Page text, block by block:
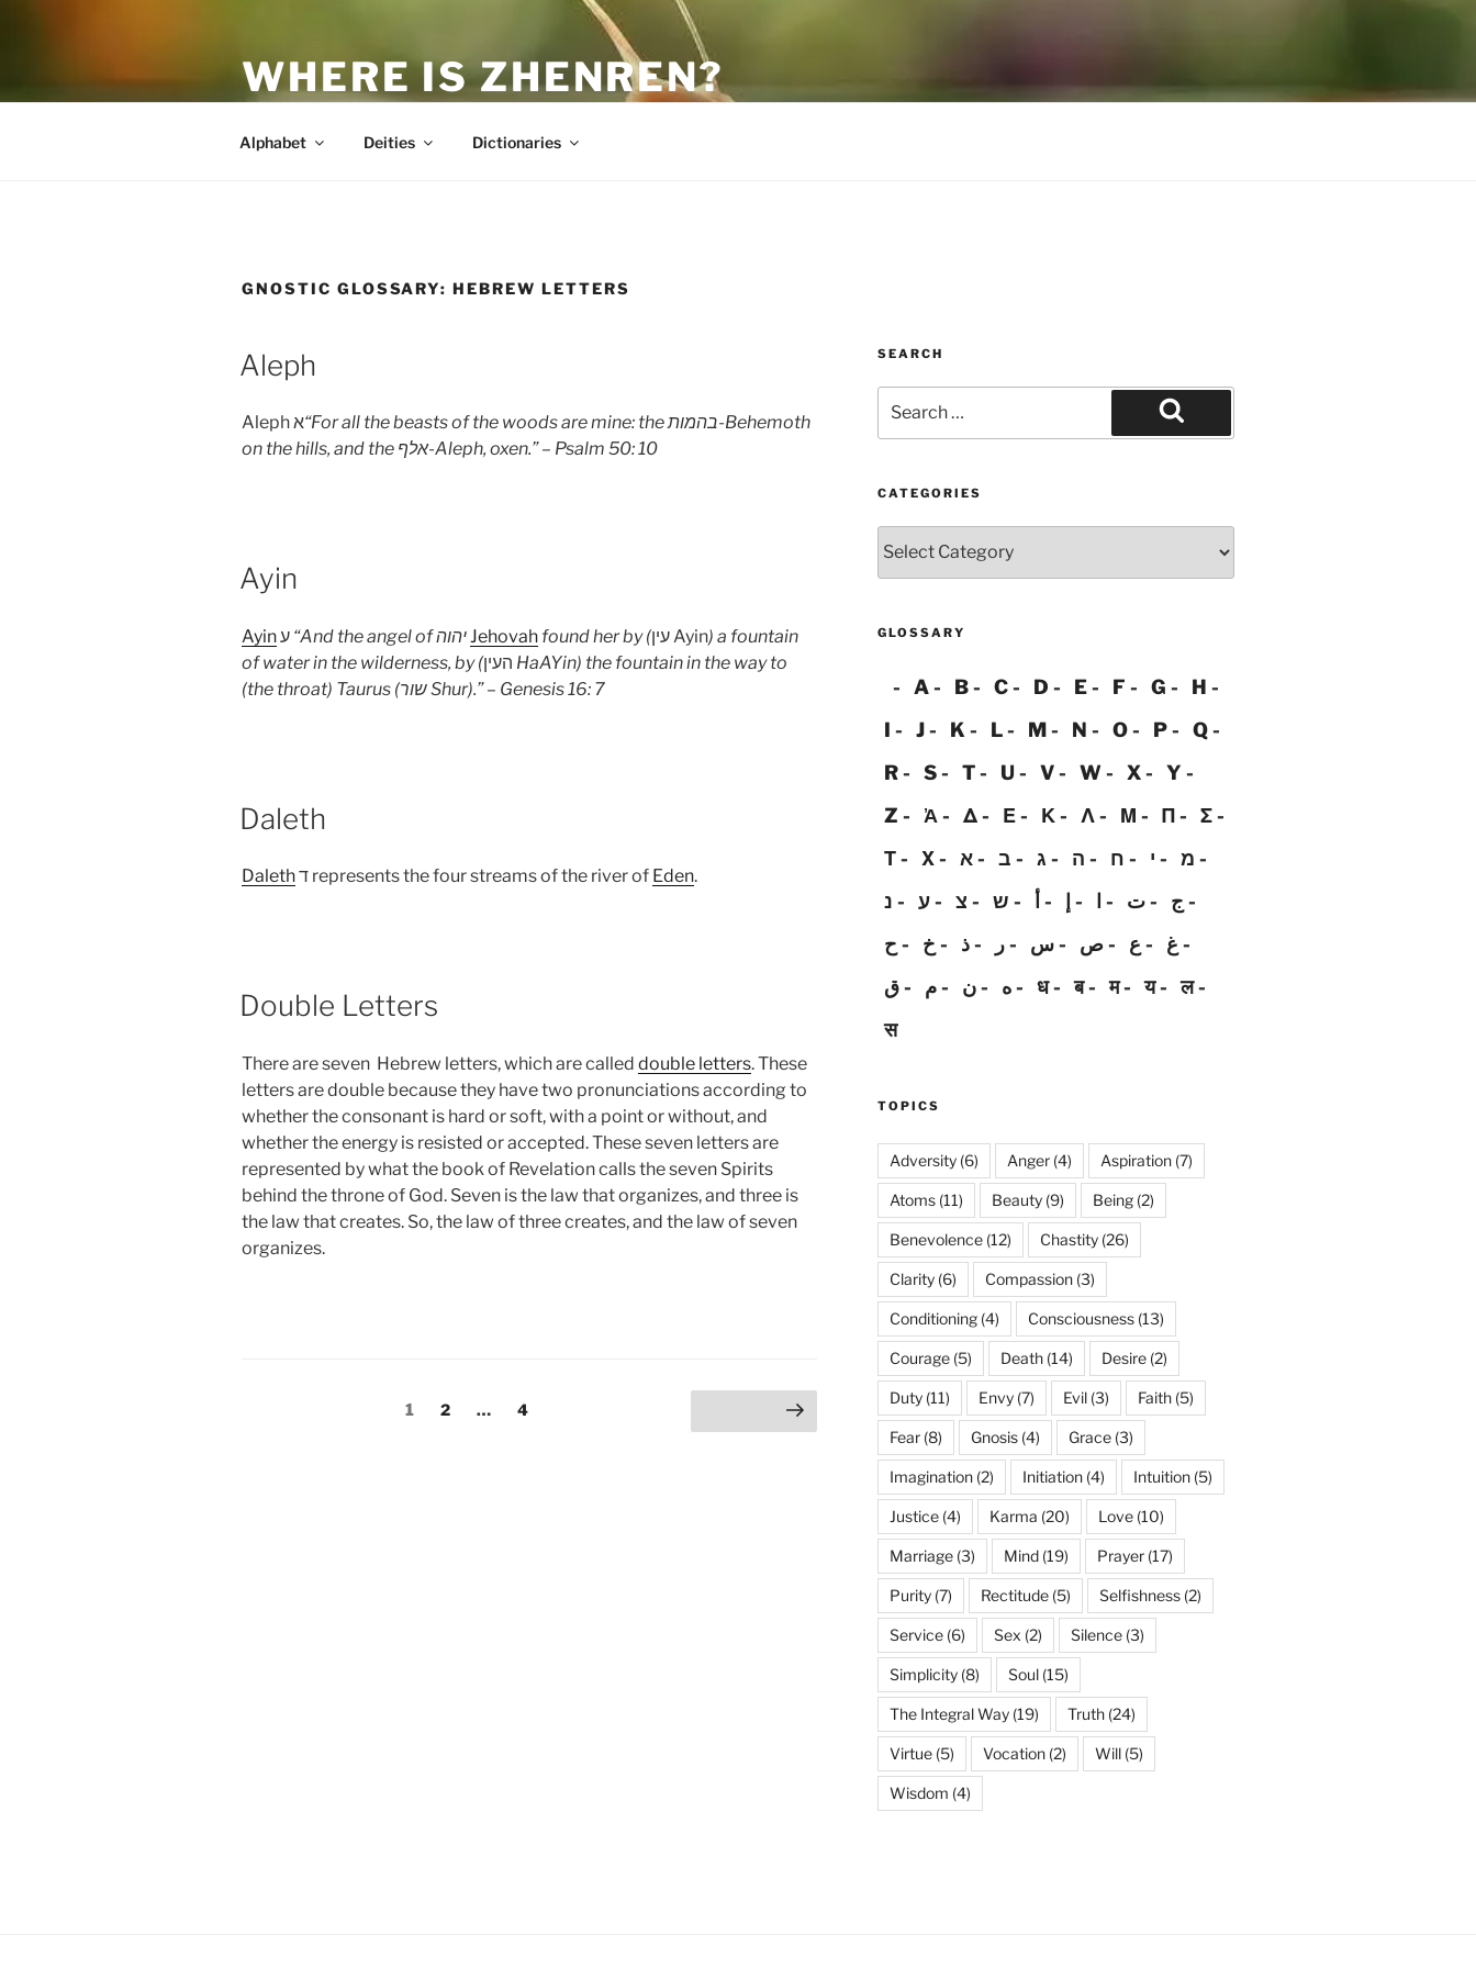
WHERE IS ZHENREN?
Alphabet Deities Dictionaries
GNOSTIC GLOSSARY:HEBREW LETTERS
Aleph
Aleph א“For all the beasts of the woods are mine: theבהמות-Behemoth
on the hills, and the אלף-Aleph, oxen.” – Psalm 50: 10
Ayin
Ayin “And the angel of Jehovah found her by ( עין Ayin) a fountain
of water in the wilderness, by (
HaAYin) the fountain in the way to
(the throat) Taurus (שור Shur).” – Genesis 16: 7
Daleth
Daleth ד represents the four streams of the river of Eden.
Double Letters
There are seven Hebrew letters, which are called double letters. These
letters are double because they have two pronunciations according to
whether the consonant is hard or soft, with a point or without, and
whether the energy is resisted or accepted. These seven letters are
represented by what the book of Revelation calls the seven Spirits
behind the throne of God. Seven is the law that organizes, and three is
the law that creates. So, the law of three creates, and the law of seven
organizes.
Page
1 Page
2 … Page
4 Next page
SEARCH
for:
Search
CATEGORIES
GLOSSARY
A B C D E F G
H
I
J K L M N O P
Q
R
S T U V W X
Y
Z
Ἀ Δ Ε Κ Λ Μ Π
Σ
Τ
Χ א ב ג ה ח י
מ
נ
ע צ ש أ ت
ج
ح
خ ذ ر س ص ع
غ
ق
م ن ه ध ब म य
ल
स
TOPICS
Adversity(6) Anger(4) Aspiration(7)
Atoms(11) Beauty(9) Being(2)
Benevolence(12) Chastity(26)
Clarity(6) Compassion(3)
Conditioning(4) Consciousness(13)
Courage(5) Death(14) Desire(2)
Duty(11) Envy(7) Evil(3) Faith(5)
Fear(8) Gnosis(4) Grace(3)
Imagination(2) Initiation(4) Intuition(5)
Justice(4) Karma (20) Love(10)
Marriage(3) Mind(19) Prayer(17)
Purity(7) Rectitude(5) Selfishness(2)
Service(6) Sex (2) Silence(3)
Simplicity(8) Soul(15)
The Integral Way(19) Truth(24)
Virtue(5) Vocation(2) Will(5)
Wisdom (4)